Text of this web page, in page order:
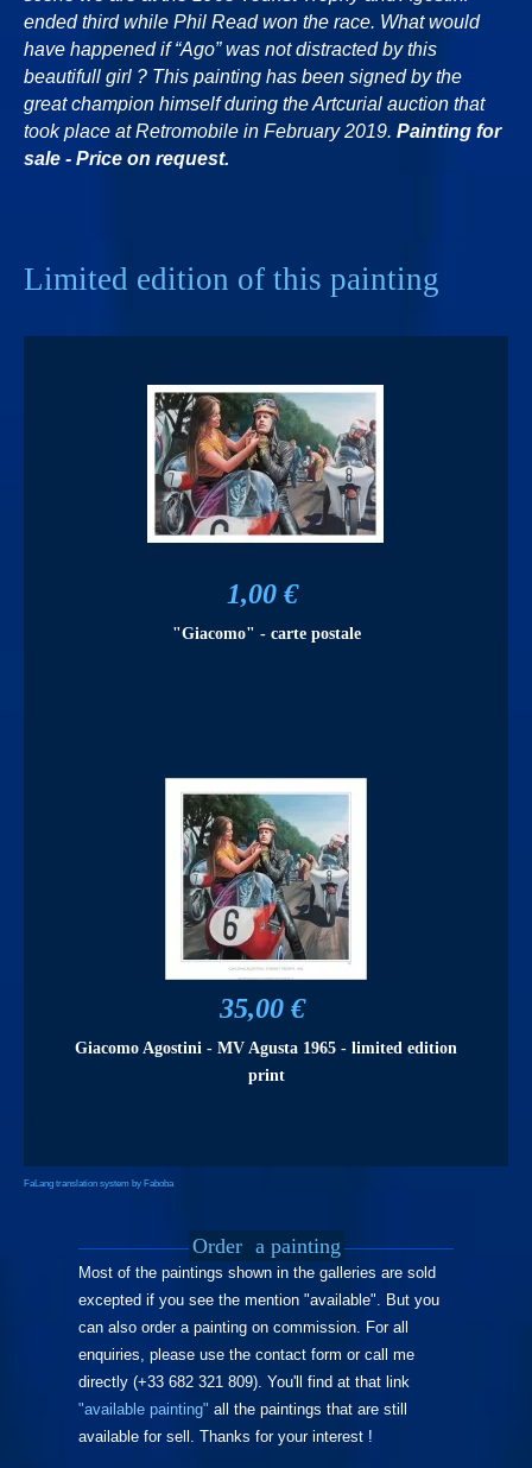
ended third while Phil Read won the race. What would
have happened if “Ago” was not distracted by this
beautifull girl ? This painting has been signed by the
great champion himself during the Artcurial auction that
took place at Retromobile in February 2019. Painting for
sale - Price on request.
Limited edition of this painting
1,00 €
"Giacomo" - carte postale
35,00 €
Giacomo Agostini - MV Agusta 1965 - limited edition
print
FaLang translation system by Faboba
Order a painting
Most of the paintings shown in the galleries are sold
excepted if you see the mention "available". But you
can also order a painting on commission. For all
enquiries, please use the contact form or call me
directly (+33 682 321 809). You'll find at that link
"available painting" all the paintings that are still
available for sell. Thanks for your interest !